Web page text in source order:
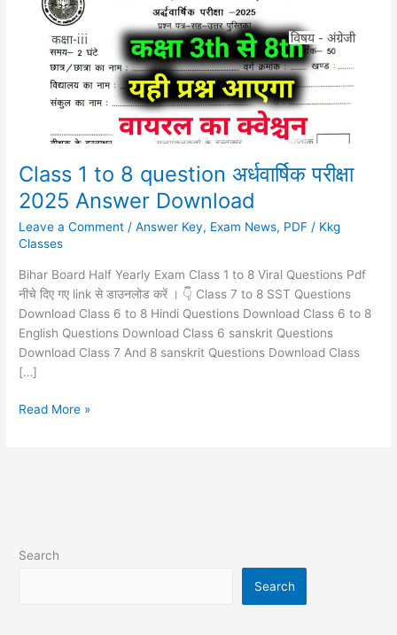
Class 1 to 8 question अर्धवार्षिक परीक्षा
2025 Answer Download
Leave a Comment /Answer Key, Exam News, PDF / Kkg
Classes
Bihar Board Half Yearly Exam Class 1 to 8 Viral Questions Pdf
नीचे दिए गए link से डाउनलोड करें । 👇 Class 7 to 8 SST Questions
Download Class 6 to 8 Hindi Questions Download Class 6 to 8
English Questions Download Class 6 sanskrit Questions
Download Class 7 And 8 sanskrit Questions Download Class
[…]
question
अर्धवार्षिक
Answer
Read More »
Search
Search